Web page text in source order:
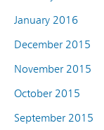
January 2016
December 2015
November 2015
October 2015
September 2015